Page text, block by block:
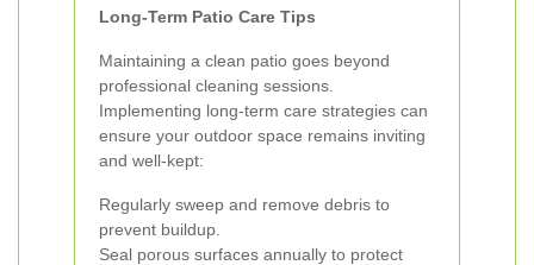
Long-Term Patio Care Tips
Maintaining a clean patio goes beyond
professional cleaning sessions.
Implementing long-term care strategies can
ensure your outdoor space remains inviting
and well-kept:
Regularly sweep and remove debris to
prevent buildup.
Seal porous surfaces annually to protect